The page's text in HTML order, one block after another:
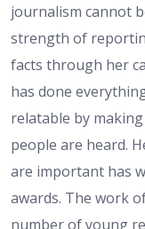
journalism cannot
strength of
facts through her
has done
relatable by
people are heard.
are important has
awards. The work
number of young